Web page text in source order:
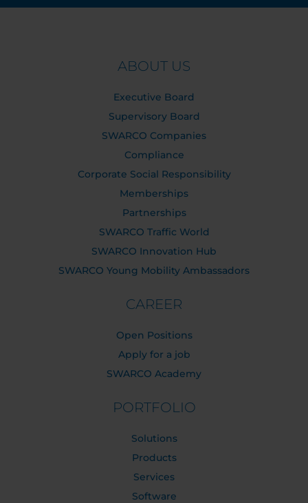
ABOUT US
Executive Board
Supervisory Board
SWARCO Companies
Compliance
Corporate Social Responsibility
Memberships
Partnerships
SWARCO Traffic World
SWARCO Innovation Hub
SWARCO Young Mobility Ambassadors
CAREER
Open Positions
Apply for a job
SWARCO Academy
PORTFOLIO
Solutions
Products
Services
Software